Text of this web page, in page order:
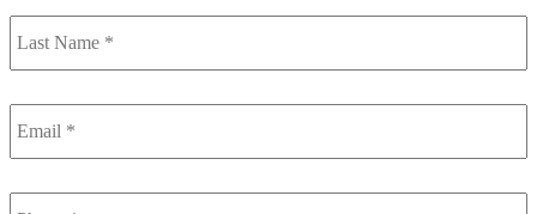
Last
Name *
Email *
Phone *